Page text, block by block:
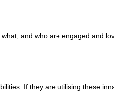
and who are engaged and
If they are utilising these